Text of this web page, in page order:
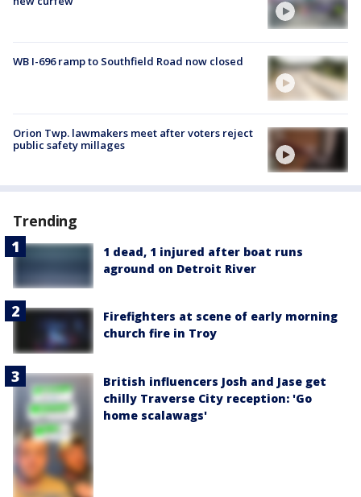
WB I-696 ramp to Southfield Road now closed
Orion Twp. lawmakers meet after voters reject
public safety millages
Trending
1 dead, 1 injured after boat runs
aground on Detroit River
Firefighters at scene of early morning
church fire in Troy
British influencers Josh and Jase get
chilly Traverse City reception: 'Go
home scalawags'